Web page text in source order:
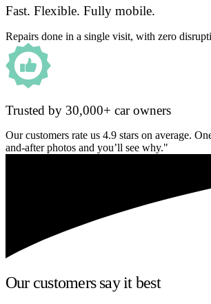
Fast. Flexible. Fully mobile.
Repairs done in a single visit, with zero
Trusted by 30,000+ car owners
Our customers rate us 4.9 stars on average.
and-after photos and you’ll see why."
Our customers say it best